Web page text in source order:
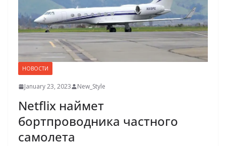
НОВОСТИ
January 23, 2023 New_Style
Netflix наймет
бортпроводника частного
самолета